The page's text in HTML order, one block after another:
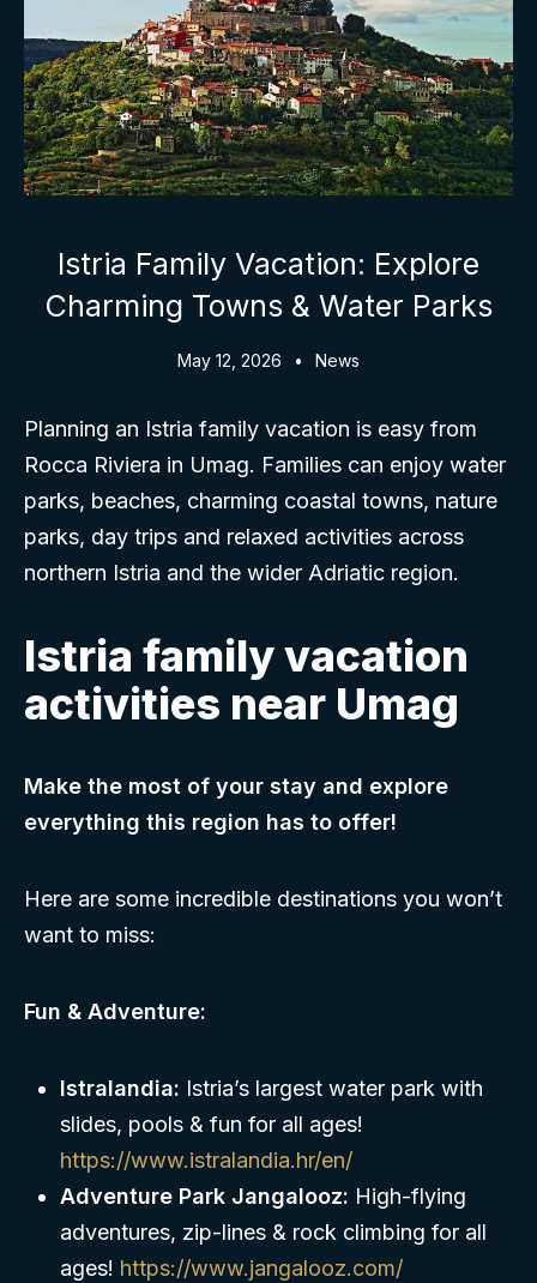
Istria Family Vacation: Explore
Charming Towns & Water Parks
May 12, 2026 News
Planning an Istria family vacation is easy from
Rocca Riviera in Umag. Families can enjoy water
parks, beaches, charming coastal towns, nature
parks, day trips and relaxed activities across
northern Istria and the wider Adriatic region.
Istria family vacation
activities near Umag
Make the most of your stay and explore
everything this region has to offer!
Here are some incredible destinations you won’t
want to miss:
Fun & Adventure:
Istralandia: Istria’s largest water park with
slides, pools & fun for all ages!
https://www.istralandia.hr/en/
Adventure Park Jangalooz: High-flying
adventures, zip-lines & rock climbing for all
ages! https://www.jangalooz.com/